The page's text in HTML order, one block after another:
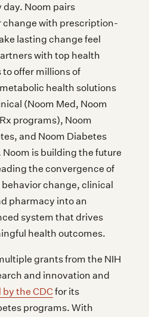
Noom pairs
change with prescription-
lasting change feel
with top health
offer millions of
health solutions
(Noom Med, Noom
programs), Noom
and Noom Diabetes
is building the future
the convergence of
change, clinical
pharmacy into an
system that drives
health outcomes.
grants from the NIH
and innovation and
the CDC for its
programs. With